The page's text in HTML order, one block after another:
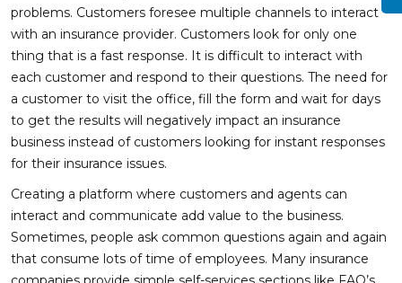
problems. Customers foresee multiple channels to interact
with an insurance provider. Customers look for only one
thing that is a fast response. It is difficult to interact with
each customer and respond to their questions. The need for
a customer to visit the office, fill the form and wait for days
to get the results will negatively impact an insurance
business instead of customers looking for instant responses
for their insurance issues.
Creating a platform where customers and agents can
interact and communicate add value to the business.
Sometimes, people ask common questions again and again
that consume lots of time of employees. Many insurance